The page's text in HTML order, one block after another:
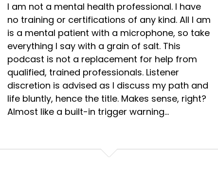
I am not a mental health professional. I have
no training or certifications of any kind. All I am
is a mental patient with a microphone, so take
everything I say with a grain of salt. This
podcast is not a replacement for help from
qualified, trained professionals. Listener
discretion is advised as I discuss my path and
life bluntly, hence the title. Makes sense, right?
Almost like a built-in trigger warning...